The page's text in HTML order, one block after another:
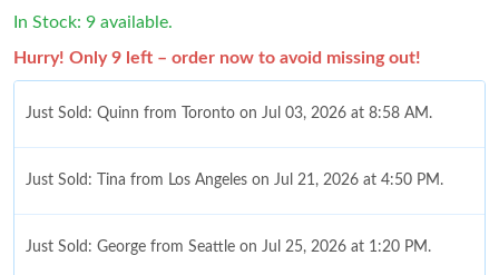
In Stock: 9 available.
Hurry! Only 9 left – order now to avoid missing out!
Just Sold: Quinn from Toronto on Jul 03, 2026 at 8:58 AM.
Just Sold: Tina from Los Angeles on Jul 21, 2026 at 4:50 PM.
Just Sold: George from Seattle on Jul 25, 2026 at 1:20 PM.